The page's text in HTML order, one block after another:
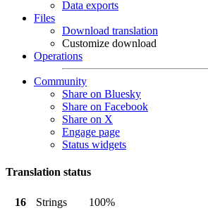
Data exports
Files
Download translation
Customize download
Operations
Community
Share on Bluesky
Share on Facebook
Share on X
Engage page
Status widgets
Translation status
16 Strings
100%